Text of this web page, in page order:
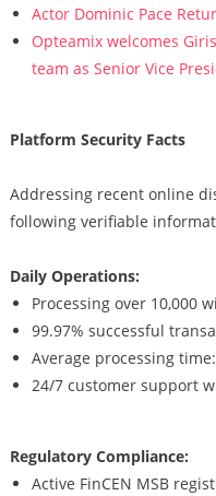
Actor Dominic Pace
Opteamix welcomes
team as Senior Vice
Platform Security Facts
Addressing recent online
following verifiable
Daily Operations:
Processing over 10,000
99.97% successful
Average processing
24/7 customer support
Regulatory Compliance:
Active FinCEN MSB